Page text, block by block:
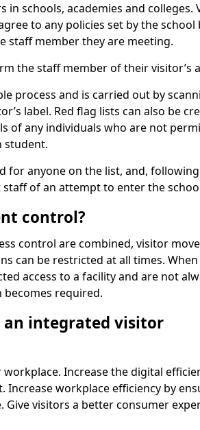
in schools, academies and colleges.
to any policies set by the school
staff member they are meeting.
the staff member of their visitor’s
process and is carried out by
label. Red flag lists can also be
of any individuals who are not
student.
for anyone on the list, and,
of an attempt to enter the
control?
control are combined, visitor
can be restricted at all times.
access to a facility and are not
required.
an integrated visitor
Increase the digital
Increase workplace efficiency by
visitors a better consumer